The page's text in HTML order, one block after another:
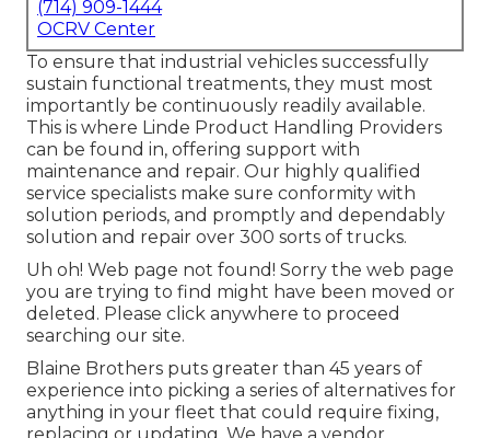
(714) 909-1444
OCRV Center
To ensure that industrial vehicles successfully
sustain functional treatments, they must most
importantly be continuously readily available.
This is where Linde Product Handling Providers
can be found in, offering support with
maintenance and repair. Our highly qualified
service specialists make sure conformity with
solution periods, and promptly and dependably
solution and repair over 300 sorts of trucks.
Uh oh! Web page not found! Sorry the web page
you are trying to find might have been moved or
deleted. Please click anywhere to proceed
searching our site.
Blaine Brothers puts greater than 45 years of
experience into picking a series of alternatives for
anything in your fleet that could require fixing,